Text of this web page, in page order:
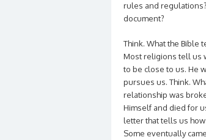
rules and
document?
Think. What the Bible
Most religions tell us
to be close to us. He
pursues us. Think.
relationship was
Himself and died for
letter that tells us
Some eventually